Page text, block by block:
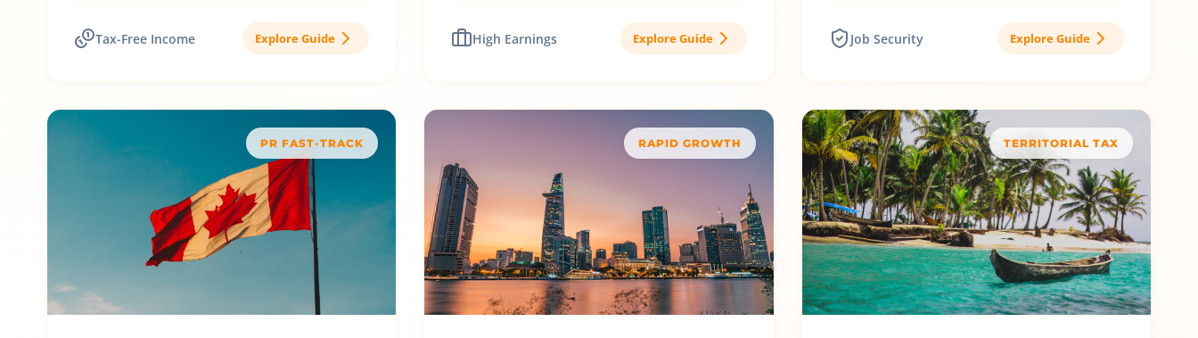
Tax-Free Income Explore Guide High Earnings Explore Guide Job Security Explore Guide
PR FAST-TRACK RAPID GROWTH TERRITORIAL TAX